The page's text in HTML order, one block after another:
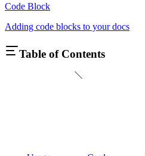
Code Block
Adding code blocks to your docs
Table of Contents